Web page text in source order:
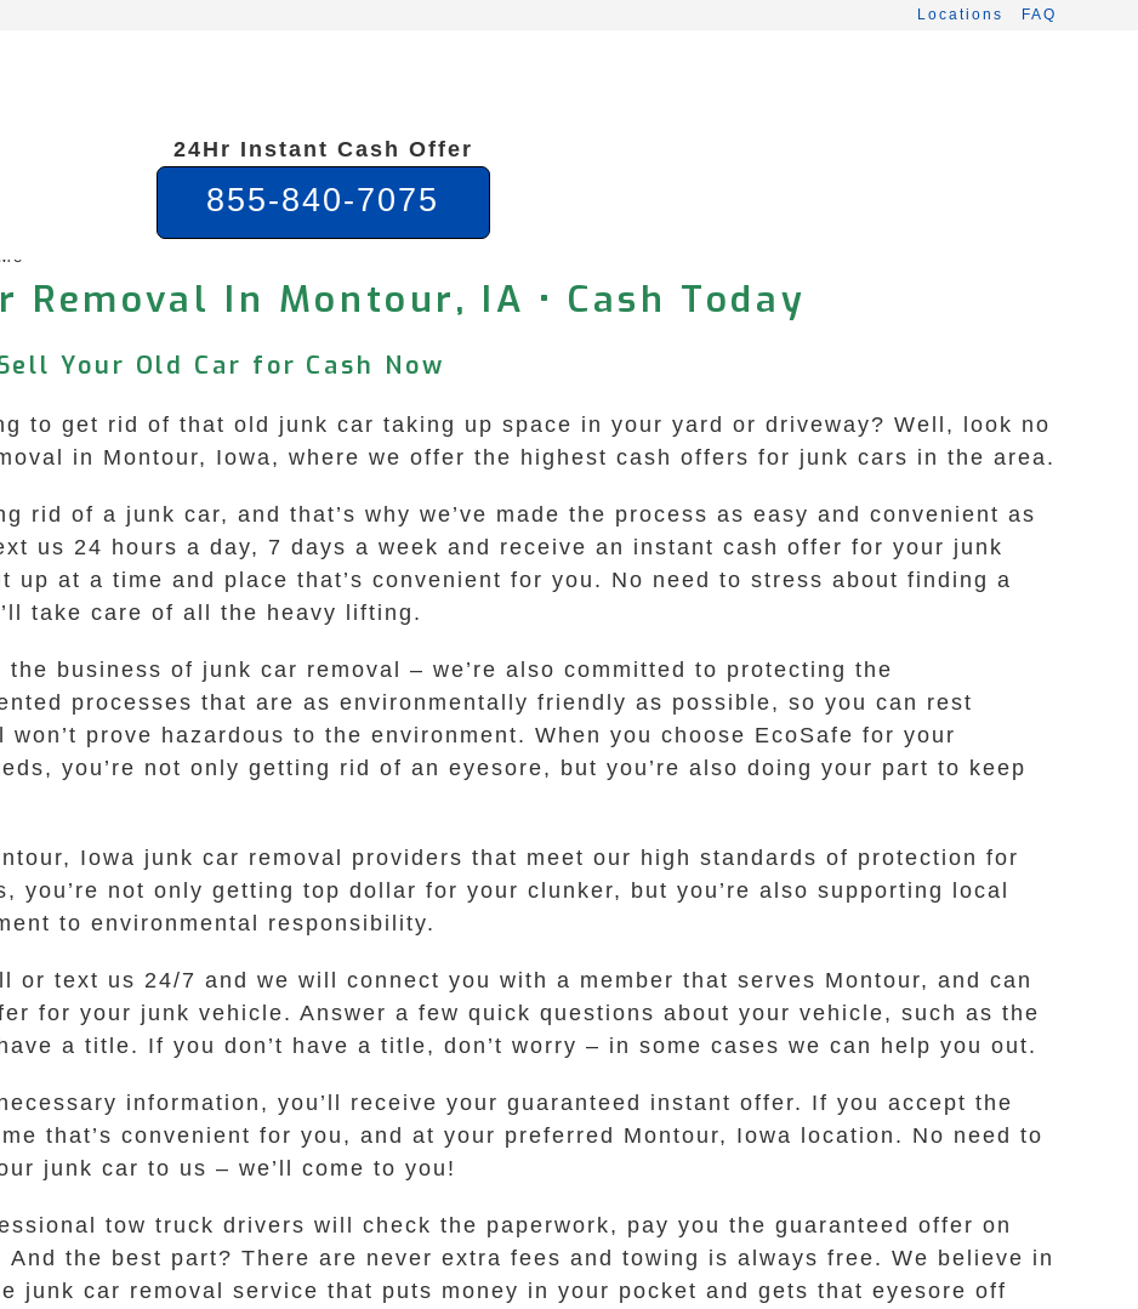
Locations FAQ
24Hr Instant Cash Offer
855-840-7075
Removal In Montour, IA • Cash Today
Your Old Car for Cash Now
to get rid of that old junk car taking up space in your yard or driveway? Well, look no
in Montour, Iowa, where we offer the highest cash offers for junk cars in the area.
rid of a junk car, and that’s why we’ve made the process as easy and convenient as
us 24 hours a day, 7 days a week and receive an instant cash offer for your junk
up at a time and place that’s convenient for you. No need to stress about finding a
take care of all the heavy lifting.
business of junk car removal – we’re also committed to protecting the
processes that are as environmentally friendly as possible, so you can rest
prove hazardous to the environment. When you choose EcoSafe for your
you’re not only getting rid of an eyesore, but you’re also doing your part to keep
Iowa junk car removal providers that meet our high standards of protection for
you’re not only getting top dollar for your clunker, but you’re also supporting local
to environmental responsibility.
or text us 24/7 and we will connect you with a member that serves Montour, and can
for your junk vehicle. Answer a few quick questions about your vehicle, such as the
a title. If you don’t have a title, don’t worry – in some cases we can help you out.
information, you’ll receive your guaranteed instant offer. If you accept the
that’s convenient for you, and at your preferred Montour, Iowa location. No need to
junk car to us – we’ll come to you!
tow truck drivers will check the paperwork, pay you the guaranteed offer on
the best part? There are never extra fees and towing is always free. We believe in
junk car removal service that puts money in your pocket and gets that eyesore off